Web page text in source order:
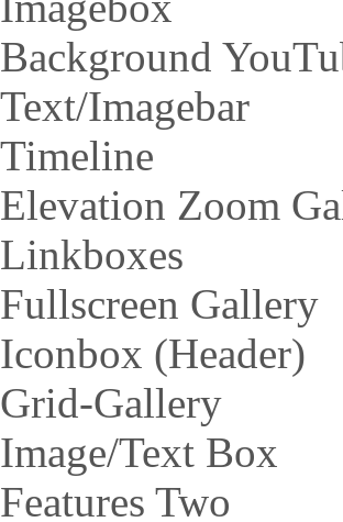
Background
Text/Imagebar
Timeline
Elevation Zoom
Linkboxes
Fullscreen Gallery
Iconbox (Header)
Grid-Gallery
Image/Text Box
Features Two